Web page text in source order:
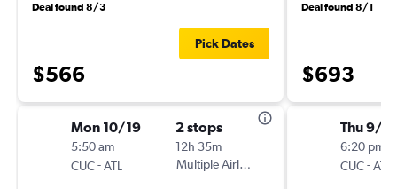
Deal found 8/3
$566
Pick Dates
Mon 10/19
5:50 am
CUC-ATL
2 stops
12h 35m
Multiple Airlines
Deal found 8/1
$693
Thu 9/10
6:20 pm
CUC-ATL